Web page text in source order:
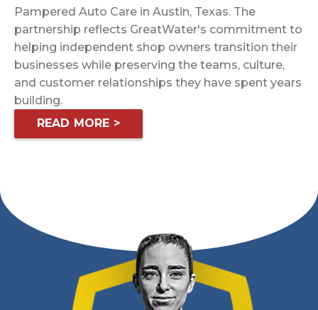
Pampered Auto Care in Austin, Texas. The
partnership reflects GreatWater's commitment to
helping independent shop owners transition their
businesses while preserving the teams, culture,
and customer relationships they have spent years
building.
READ MORE >